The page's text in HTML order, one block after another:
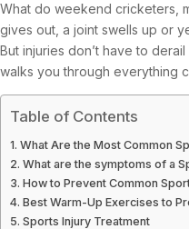
What do weekend cricketers,
gives out, a joint swells up or
But injuries don’t have to
walks you through everything
Table of Contents
What Are the Most Common
What are the symptoms of a
How to Prevent Common
Best Warm-Up Exercises to
Sports Injury Treatment